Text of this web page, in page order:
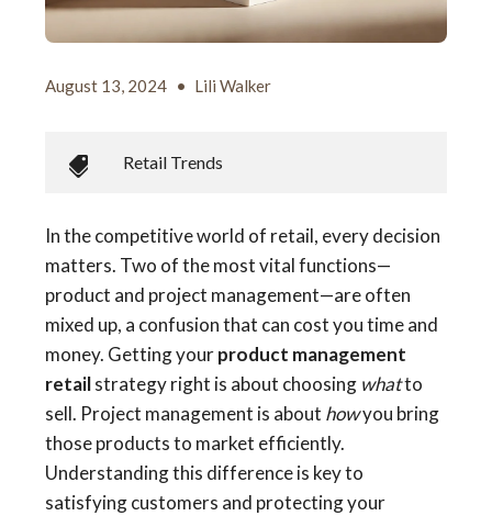
August 13, 2024 • Lili Walker
Retail Trends
In the competitive world of retail, every decision
matters. Two of the most vital functions—
product and project management—are often
mixed up, a confusion that can cost you time and
money. Getting yourproduct management
retailstrategy right is about choosing whatto
sell. Project management is about howyou bring
those products to market efficiently.
Understanding this difference is key to
satisfying customers and protecting your